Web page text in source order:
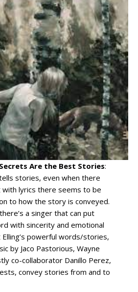
Are the Best Stories:
stories, even when there
with lyrics there seems to be
to how the story is conveyed.
a singer that can put
with sincerity and emotional
powerful words/stories,
by Jaco Pastorious, Wayne
co-collaborator Danillo Perez,
convey stories from and to